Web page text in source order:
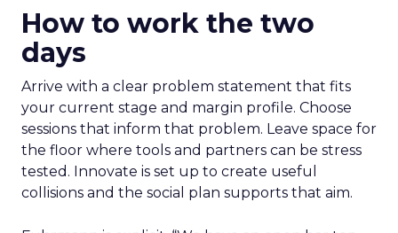
How to work the two
days
Arrive with a clear problem statement that fits
your current stage and margin profile. Choose
sessions that inform that problem. Leave space for
the floor where tools and partners can be stress
tested. Innovate is set up to create useful
collisions and the social plan supports that aim.